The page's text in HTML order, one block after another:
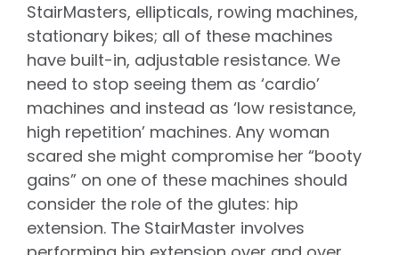
StairMasters, ellipticals, rowing machines,
stationary bikes; all of these machines
have built-in, adjustable resistance. We
need to stop seeing them as ‘cardio’
machines and instead as ‘low resistance,
high repetition’ machines. Any woman
scared she might compromise her “booty
gains” on one of these machines should
consider the role of the glutes: hip
extension. The StairMaster involves